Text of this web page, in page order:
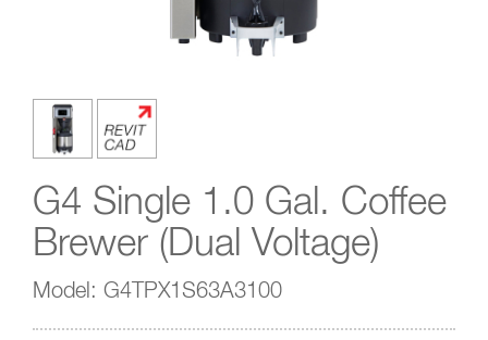
G4 Single 1.0 Gal. Coffee
Brewer (Dual Voltage)
Model: G4TPX1S63A3100